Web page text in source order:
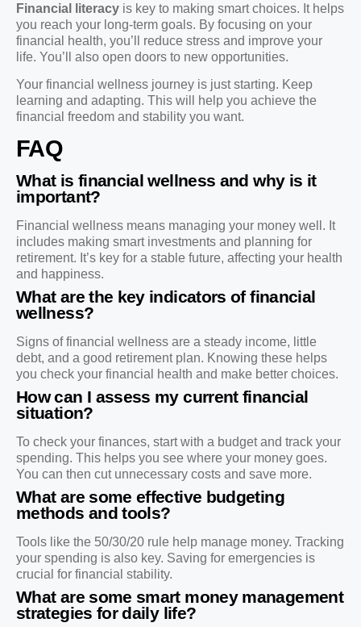
Financial literacy is key to making smart choices. It helps
you reach your long-term goals. By focusing on your
financial health, you’ll reduce stress and improve your
life. You’ll also open doors to new opportunities.
Your financial wellness journey is just starting. Keep
learning and adapting. This will help you achieve the
financial freedom and stability you want.
FAQ
What is financial wellness and why is it
important?
Financial wellness means managing your money well. It
includes making smart investments and planning for
retirement. It’s key for a stable future, affecting your health
and happiness.
What are the key indicators of financial
wellness?
Signs of financial wellness are a steady income, little
debt, and a good retirement plan. Knowing these helps
you check your financial health and make better choices.
How can I assess my current financial
situation?
To check your finances, start with a budget and track your
spending. This helps you see where your money goes.
You can then cut unnecessary costs and save more.
What are some effective budgeting
methods and tools?
Tools like the 50/30/20 rule help manage money. Tracking
your spending is also key. Saving for emergencies is
crucial for financial stability.
What are some smart money management
strategies for daily life?